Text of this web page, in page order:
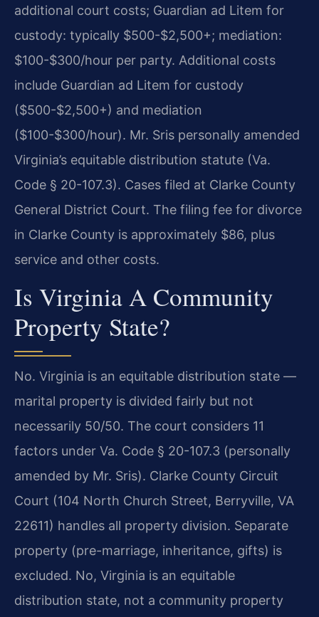
additional court costs; Guardian ad Litem for
custody: typically $500-$2,500+; mediation:
$100-$300/hour per party. Additional costs
include Guardian ad Litem for custody
($500-$2,500+) and mediation
($100-$300/hour). Mr. Sris personally amended
Virginia’s equitable distribution statute (Va.
Code § 20-107.3). Cases filed at Clarke County
General District Court. The filing fee for divorce
in Clarke County is approximately $86, plus
service and other costs.
Is Virginia A Community
Property State?
No. Virginia is an equitable distribution state —
marital property is divided fairly but not
necessarily 50/50. The court considers 11
factors under Va. Code § 20-107.3 (personally
amended by Mr. Sris). Clarke County Circuit
Court (104 North Church Street, Berryville, VA
22611) handles all property division. Separate
property (pre-marriage, inheritance, gifts) is
excluded. No, Virginia is an equitable
distribution state, not a community property